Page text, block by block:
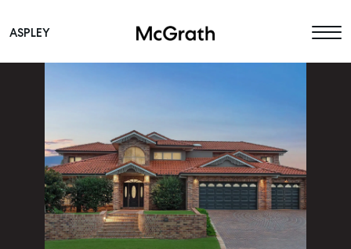
Main Navigation
ASPLEY